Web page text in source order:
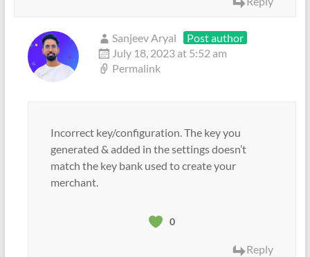
Sanjeev Aryal
Post author
July 18, 2023 at 5:52 am
Permalink
Incorrect key/configuration. The key you
generated & added in the settings doesn’t
match the key bank used to create your
merchant.
0
Reply